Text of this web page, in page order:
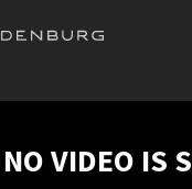
VIDEO IS